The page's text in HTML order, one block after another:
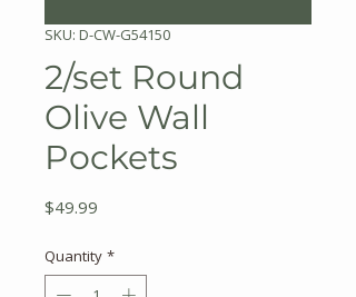
SKU: D-CW-G54150
2/set Round
Olive Wall
Pockets
$49.99
Quantity *